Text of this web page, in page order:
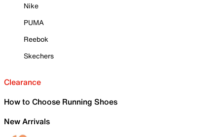
Nike
PUMA
Reebok
Skechers
Clearance
How to Choose Running Shoes
New Arrivals